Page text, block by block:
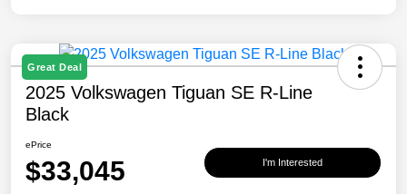
Great Deal
2025 Volkswagen Tiguan SE R-Line
Black
ePrice
$33,045 I'm Interested